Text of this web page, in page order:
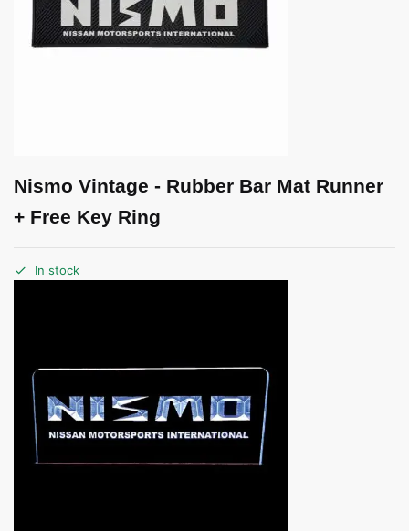
Nismo Vintage - Rubber Bar Mat Runner
+ Free Key Ring
In stock